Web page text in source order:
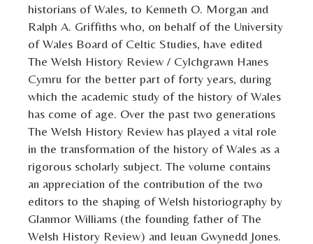
historians of Wales, to Kenneth O. Morgan and
Ralph A. Griffiths who, on behalf of the University
of Wales Board of Celtic Studies, have edited
The Welsh History Review / Cylchgrawn Hanes
Cymru for the better part of forty years, during
which the academic study of the history of Wales
has come of age. Over the past two generations
The Welsh History Review has played a vital role
in the transformation of the history of Wales as a
rigorous scholarly subject. The volume contains
an appreciation of the contribution of the two
editors to the shaping of Welsh historiography by
Glanmor Williams (the founding father of The
Welsh History Review) and Ieuan Gwynedd Jones.